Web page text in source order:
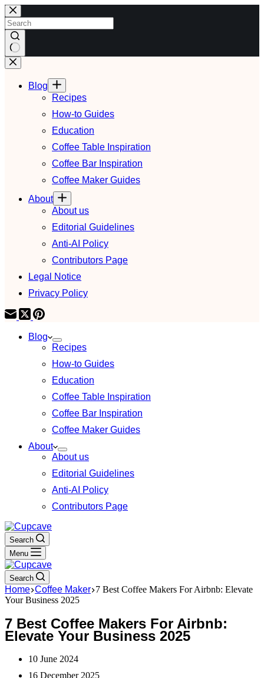
Skip
to
content
No
results
Blog
Recipes
How-to Guides
Education
Coffee Table Inspiration
Coffee Bar Inspiration
Coffee Maker Guides
About
About us
Editorial Guidelines
Anti-AI Policy
Contributors Page
Legal Notice
Privacy Policy
Blog
Recipes
How-to Guides
Education
Coffee Table Inspiration
Coffee Bar Inspiration
Coffee Maker Guides
About
About us
Editorial Guidelines
Anti-AI Policy
Contributors Page
Search
Menu
Search
Home Coffee Maker 7 Best Coffee Makers For Airbnb: Elevate
Your Business 2025
7 Best Coffee Makers For Airbnb:
Elevate Your Business 2025
10 June 2024
16 December 2025